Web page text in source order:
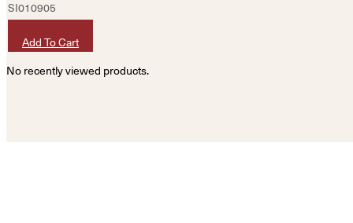
SI010905
Add To Cart
No recently viewed products.